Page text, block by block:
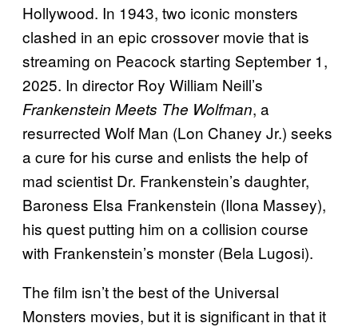
Hollywood. In 1943, two iconic monsters
clashed in an epic crossover movie that is
streaming on Peacock starting September 1,
2025. In director Roy William Neill’s
Frankenstein Meets The Wolfman, a
resurrected Wolf Man (Lon Chaney Jr.) seeks
a cure for his curse and enlists the help of
mad scientist Dr. Frankenstein’s daughter,
Baroness Elsa Frankenstein (Ilona Massey),
his quest putting him on a collision course
with Frankenstein’s monster (Bela Lugosi).
The film isn’t the best of the Universal
Monsters movies, but it is significant in that it